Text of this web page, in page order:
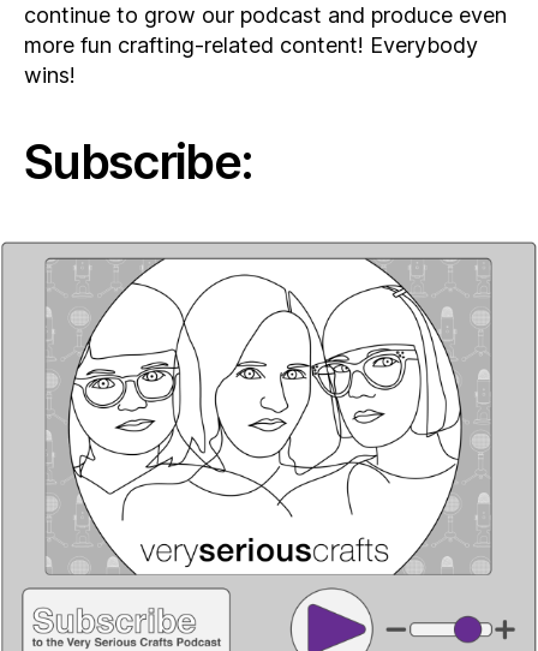
continue to grow our podcast and produce even
more fun crafting-related content! Everybody
wins!
Subscribe: